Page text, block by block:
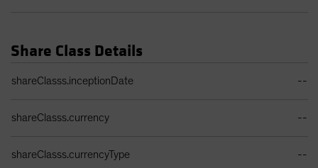
Share Class Details
shareClasss.inceptionDate --
shareClasss.currency --
shareClasss.currencyType --